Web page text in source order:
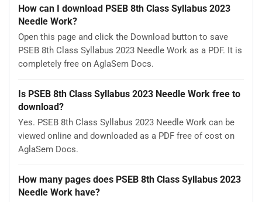
How can I download PSEB 8th Class Syllabus 2023
Needle Work?
Open this page and click the Download button to save
PSEB 8th Class Syllabus 2023 Needle Work as a PDF. It is
completely free on AglaSem Docs.
Is PSEB 8th Class Syllabus 2023 Needle Work free to
download?
Yes. PSEB 8th Class Syllabus 2023 Needle Work can be
viewed online and downloaded as a PDF free of cost on
AglaSem Docs.
How many pages does PSEB 8th Class Syllabus 2023
Needle Work have?